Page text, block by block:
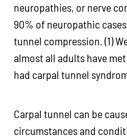
neuropathies, or nerve
90% of neuropathic
tunnel compression. (1)
almost all adults have
had carpal tunnel
Carpal tunnel can be
circumstances and